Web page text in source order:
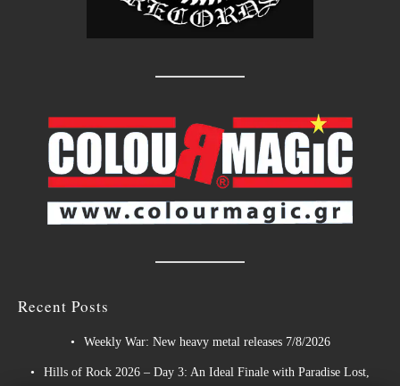
Recent Posts
Weekly War: New heavy metal releases 7/8/2026
Hills of Rock 2026 – Day 3: An Ideal Finale with Paradise Lost,